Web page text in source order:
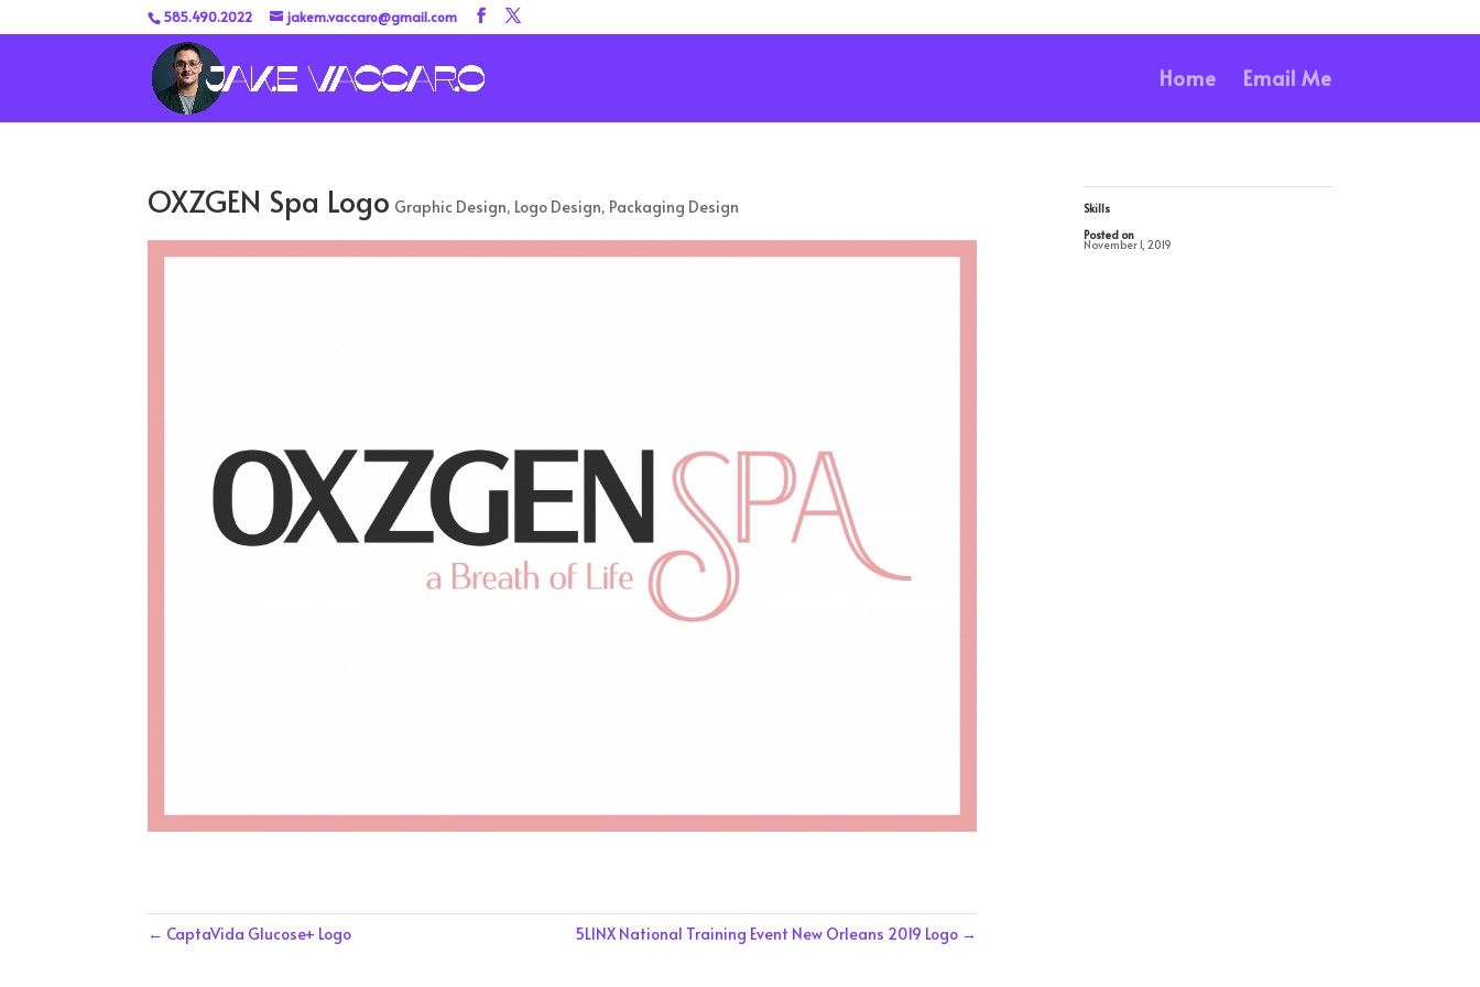
585.490.2022 jakem.vaccaro@gmail.com
Home Email Me
OXZGEN Spa Logo Graphic Design, Logo Design, Packaging Design
← CaptaVida Glucose+ Logo 5LINX National Training Event New Orleans 2019 Logo →
Skills
Posted on
November 1, 2019